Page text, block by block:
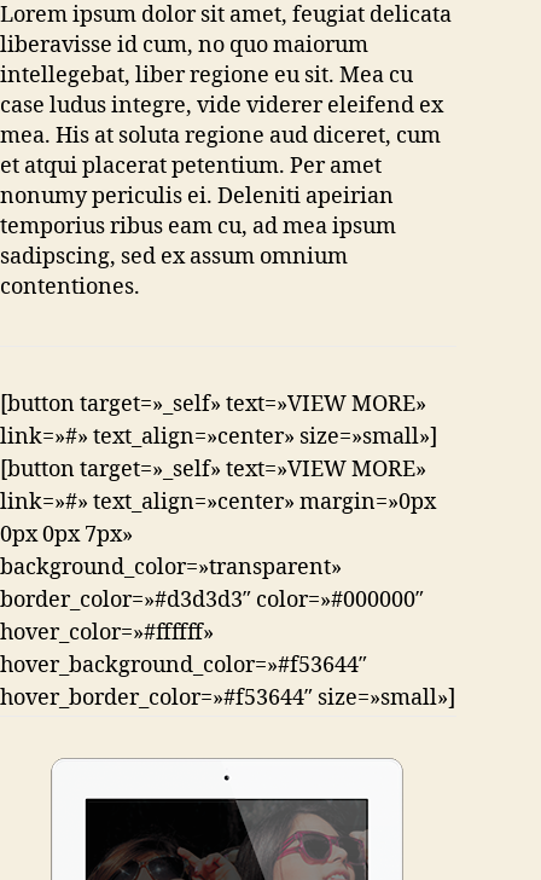
Lorem ipsum dolor sit amet, feugiat delicata
liberavisse id cum, no quo maiorum
intellegebat, liber regione eu sit. Mea cu
case ludus integre, vide viderer eleifend ex
mea. His at soluta regione aud diceret, cum
et atqui placerat petentium. Per amet
nonumy periculis ei. Deleniti apeirian
temporius ribus eam cu, ad mea ipsum
sadipscing, sed ex assum omnium
contentiones.
[button target=»_self» text=»VIEW MORE»
link=»#» text_align=»center» size=»small»]
[button target=»_self» text=»VIEW MORE»
link=»#» text_align=»center» margin=»0px
0px 0px 7px»
background_color=»transparent»
border_color=»#d3d3d3″ color=»#000000″
hover_color=»#ffffff»
hover_background_color=»#f53644″
hover_border_color=»#f53644″ size=»small»]